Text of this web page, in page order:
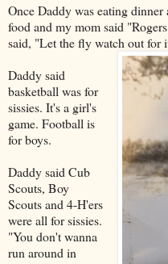
Once Daddy was eating
food and my mom said
said, "Let the fly watch out for
Daddy said
basketball was for
sissies. It's a girl's
game. Football is
for boys.
Daddy said Cub
Scouts, Boy
Scouts and 4-H'ers
were all for sissies.
"You don't wanna
run around in